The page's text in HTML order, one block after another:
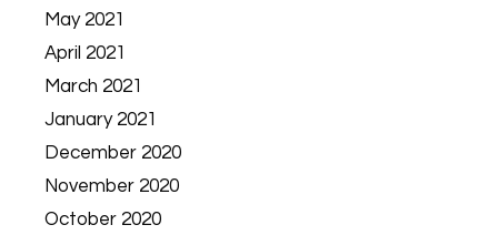
May 2021
April 2021
March 2021
January 2021
December 2020
November 2020
October 2020